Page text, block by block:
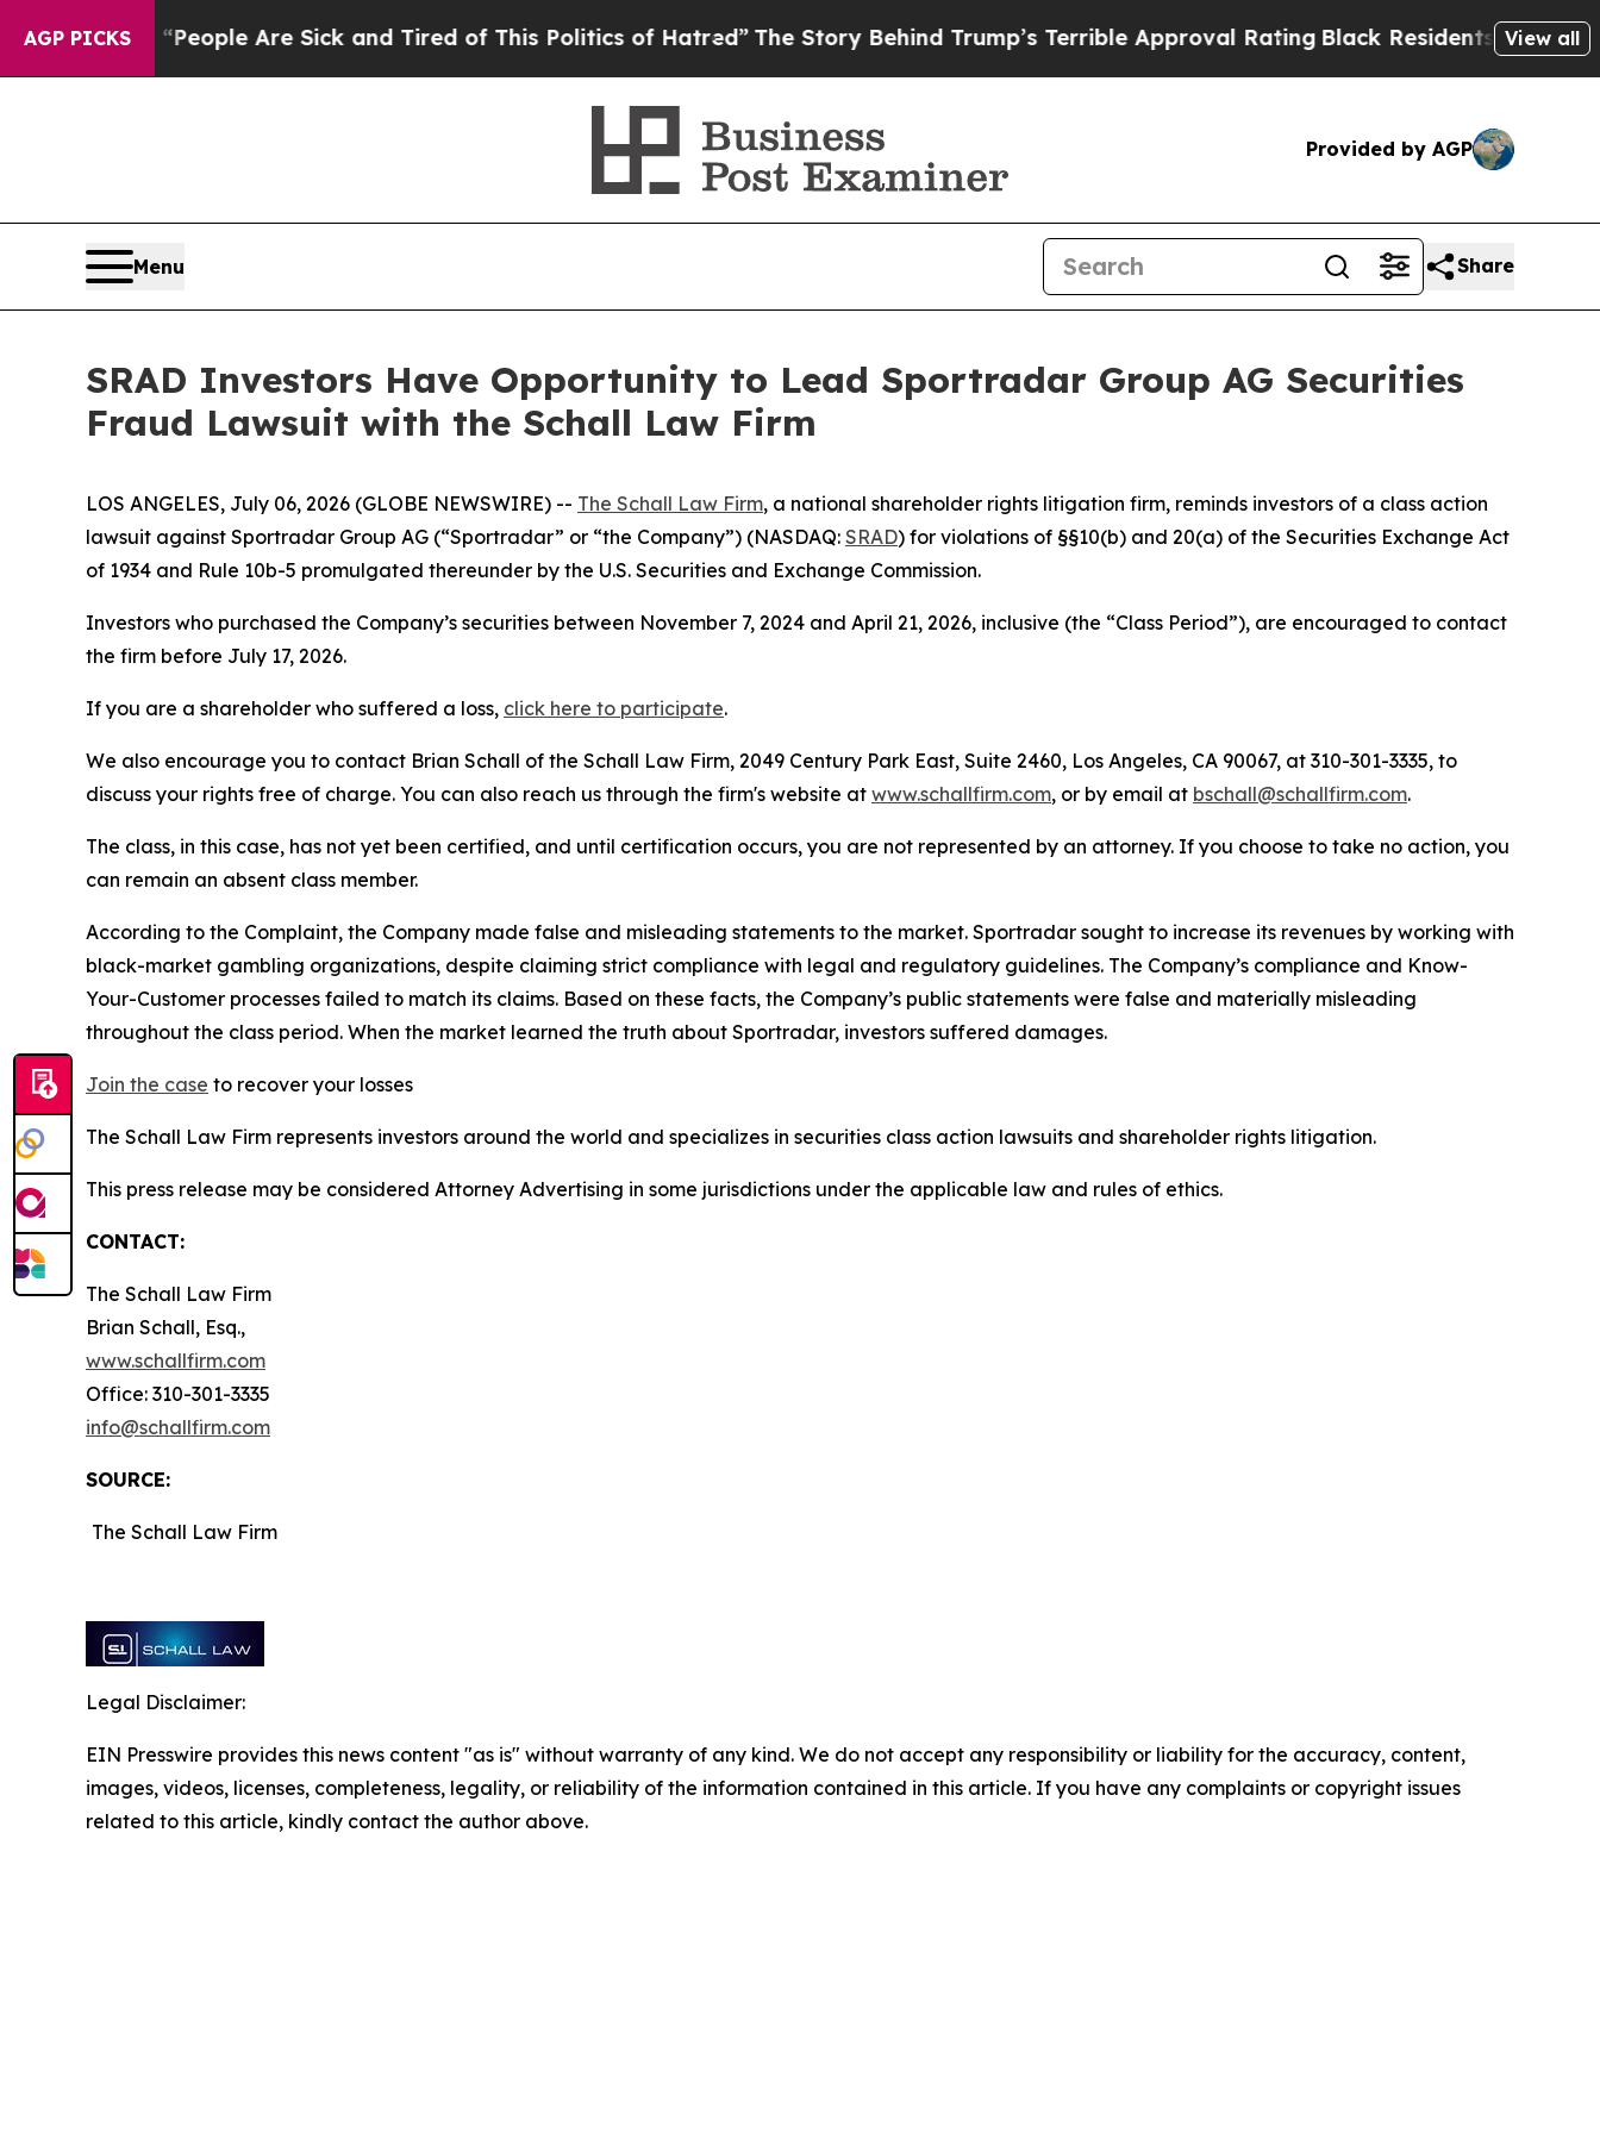
AGP PICKS
Win: “People Are Sick and Tired of This Politics of Hatred”The Story Behind Trump’s Terrible Approval Rating Black Residents Warned ofView all
Provided by AGP
Menu Share
SRAD Investors Have Opportunity to Lead Sportradar Group AG Securities
Fraud Lawsuit with the Schall Law Firm
LOS ANGELES, July 06, 2026 (GLOBE NEWSWIRE) -- The Schall Law Firm, a national shareholder rights litigation firm, reminds investors of a class action
lawsuit against Sportradar Group AG (“Sportradar” or “the Company”) (NASDAQ: SRAD) for violations of §§10(b) and 20(a) of the Securities Exchange Act
of 1934 and Rule 10b-5 promulgated thereunder by the U.S. Securities and Exchange Commission.
Investors who purchased the Company’s securities between November 7, 2024 and April 21, 2026, inclusive (the “Class Period”), are encouraged to contact
the firm before July 17, 2026.
If you are a shareholder who suffered a loss, click here to participate.
We also encourage you to contact Brian Schall of the Schall Law Firm, 2049 Century Park East, Suite 2460, Los Angeles, CA 90067, at 310-301-3335, to
discuss your rights free of charge. You can also reach us through the firm's website at www.schallfirm.com, or by email at bschall@schallfirm.com.
The class, in this case, has not yet been certified, and until certification occurs, you are not represented by an attorney. If you choose to take no action, you
can remain an absent class member.
According to the Complaint, the Company made false and misleading statements to the market. Sportradar sought to increase its revenues by working with
black-market gambling organizations, despite claiming strict compliance with legal and regulatory guidelines. The Company’s compliance and Know-
Your-Customer processes failed to match its claims. Based on these facts, the Company’s public statements were false and materially misleading
throughout the class period. When the market learned the truth about Sportradar, investors suffered damages.
Join the case to recover your losses
The Schall Law Firm represents investors around the world and specializes in securities class action lawsuits and shareholder rights litigation.
This press release may be considered Attorney Advertising in some jurisdictions under the applicable law and rules of ethics.
CONTACT:
The Schall Law Firm
Brian Schall, Esq.,
www.schallfirm.com
Office: 310-301-3335
info@schallfirm.com
SOURCE:
The Schall Law Firm
Legal Disclaimer:
EIN Presswire provides this news content "as is" without warranty of any kind. We do not accept any responsibility or liability for the accuracy, content,
images, videos, licenses, completeness, legality, or reliability of the information contained in this article. If you have any complaints or copyright issues
related to this article, kindly contact the author above.